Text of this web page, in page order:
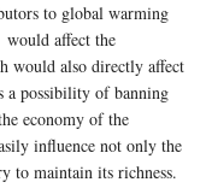
to global warming
affect the
would also directly affect
a possibility of banning
economy of the
influence not only the
to maintain its richness.